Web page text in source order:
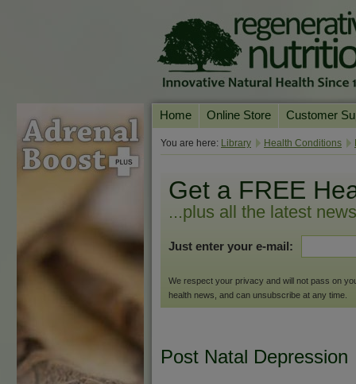
Home Online Store
Our Products
Shop by Health Condition
Supplement Search
Customer
Online
FAQs
Customer
Your Account
You are here: Library Health Conditions
Get a FREE
...plus all the latest
Just enter your e-mail:
We respect your privacy and will not pass on
health news, and can unsubscribe at any time.
Post Natal Depression